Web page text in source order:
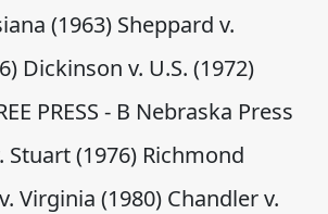
(1963) Sheppard v.
Dickinson v. U.S. (1972)
PRESS - B Nebraska Press
Stuart (1976) Richmond
Virginia (1980) Chandler v.